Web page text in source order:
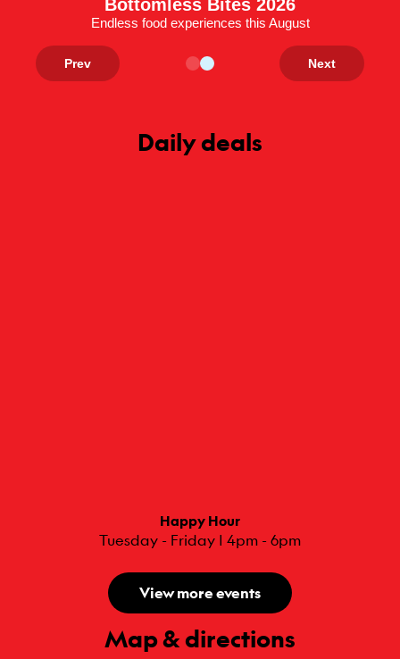
Bottomless Bites 2026
Endless food experiences this August
Prev Next
Daily deals
Happy Hour
Tuesday - Friday | 4pm - 6pm
View more events
Map & directions